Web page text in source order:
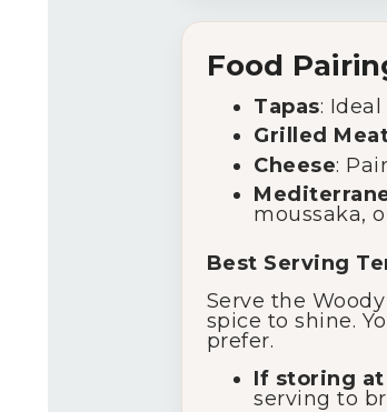
Food
Tapas:
Grilled
Cheese:
moussaka,
Best Serving
Serve the
spice to shine.
prefer.
If storing at
serving to